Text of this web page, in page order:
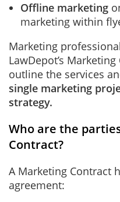
Offline marketing
marketing within
Marketing
LawDepot’s
outline the services
single marketing
strategy.
Who are the
Contract?
A Marketing Contract
agreement: